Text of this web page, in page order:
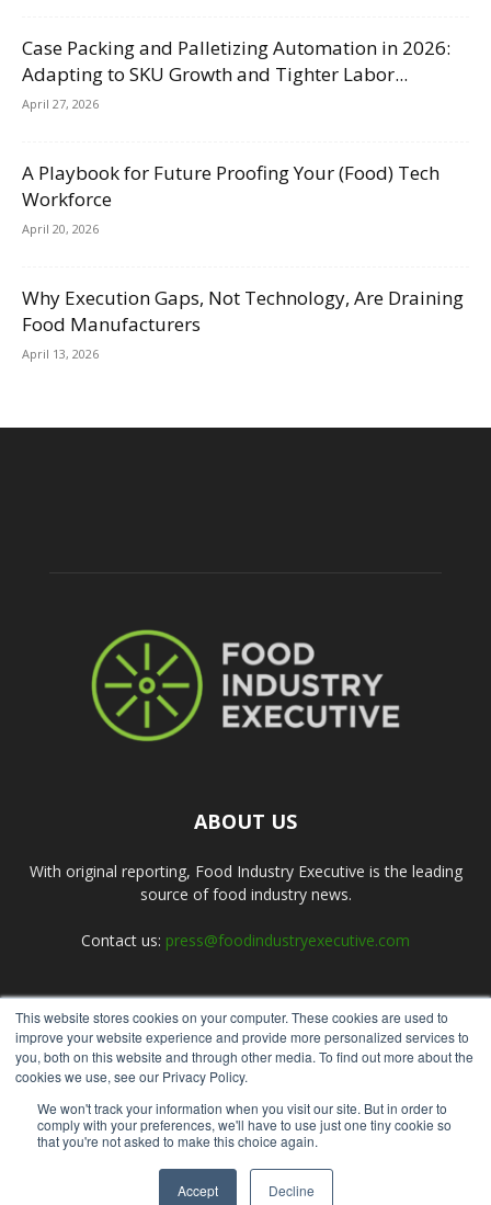
This website stores cookies on your computer. These cookies are used to
improve your website experience and provide more personalized services to
you, both on this website and through other media. To find out more about the
cookies we use, see our Privacy Policy.
We won't track your information when you visit our site. But in order to
comply with your preferences, we'll have to use just one tiny cookie so
that you're not asked to make this choice again.
Accept Decline
Case Packing and Palletizing Automation in 2026:
Adapting to SKU Growth and Tighter Labor...
April 27, 2026
A Playbook for Future Proofing Your (Food) Tech
Workforce
April 20, 2026
Why Execution Gaps, Not Technology, Are Draining
Food Manufacturers
April 13, 2026
ABOUT US
With original reporting, Food Industry Executive is the leading
source of food industry news.
Contact us: press@foodindustryexecutive.com
FOLLOW US
Submit an Article Advertise